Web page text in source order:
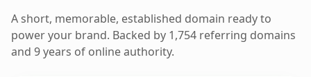
A short, memorable, established domain ready to
power your brand. Backed by 1,754 referring domains
and 9 years of online authority.